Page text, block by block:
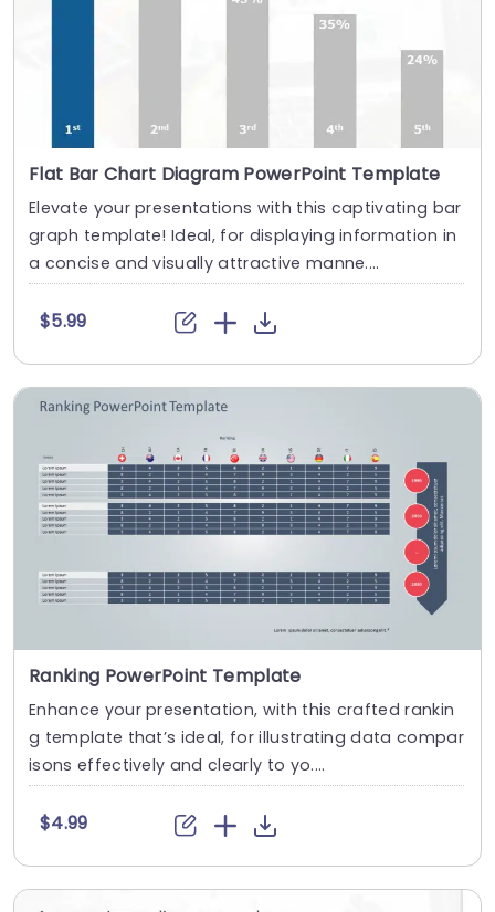
Flat Bar Chart Diagram PowerPoint Template
Elevate your presentations with this captivating bar
graph template! Ideal, for displaying information in
a concise and visually attractive manne....
$5.99
Ranking PowerPoint Template
Enhance your presentation, with this crafted rankin
g template that’s ideal, for illustrating data compar
isons effectively and clearly to yo....
$4.99